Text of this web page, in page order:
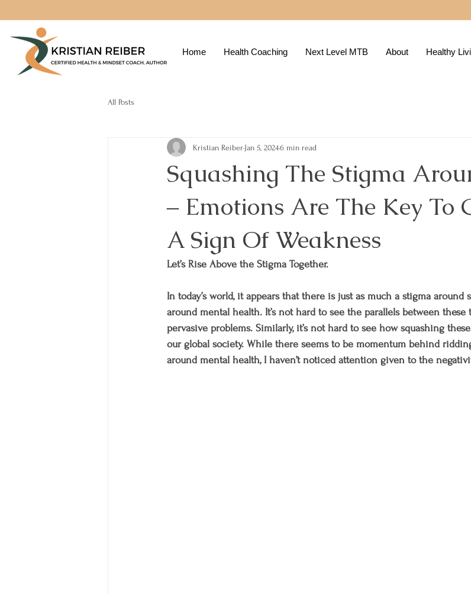
Home Health Coaching Next Level MTB About Healthy
All Posts
Squashing The Stigma
‒ Emotions Are The Key To
A Sign Of Weakness
Kristian Reiber Jan 5, 20246 min read
Let’s Rise Above the Stigma Together.
In today’s world, it appears that there is just as much a stigma
around mental health. It’s not hard to see the parallels between
pervasive problems. Similarly, it’s not hard to see how squashing
our global society. While there seems to be momentum behind
around mental health, I haven’t noticed attention given to the